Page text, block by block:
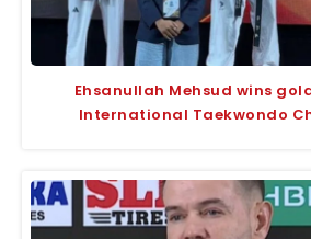
Ehsanullah Mehsud wins
International Taekwondo